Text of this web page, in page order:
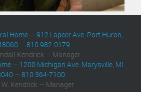
Home —912 Lapeer Ave. Port Huron,
—810 982-0179
Kendrick — Manager
— 1200 Michigan Ave. Marysville, MI
—810 364-7100
Kendrick — Manager